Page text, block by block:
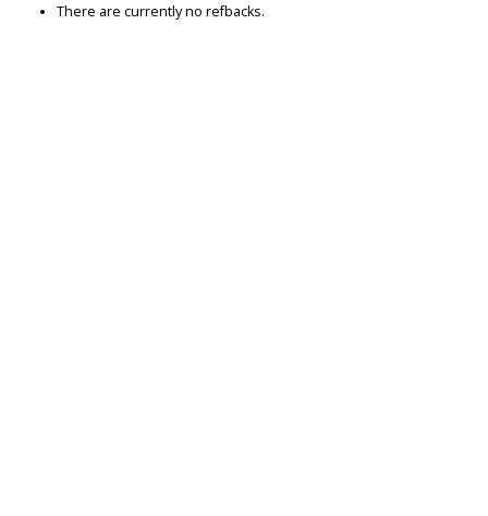
There are currently no refbacks.